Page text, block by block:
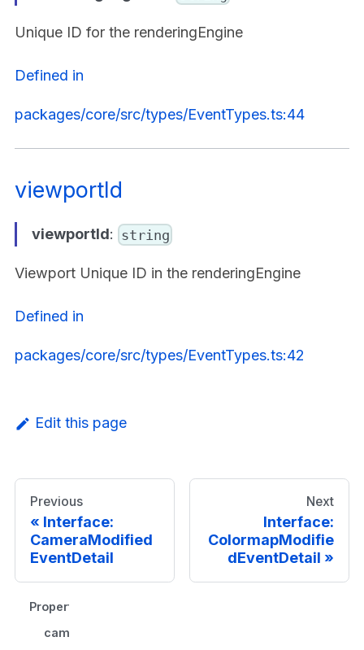
Unique ID for the renderingEngine
Defined in
packages/core/src/types/EventTypes.ts:44
viewportId
viewportId: string
Viewport Unique ID in the renderingEngine
Defined in
packages/core/src/types/EventTypes.ts:42
Edit this page
Previous
Interface:
CameraModified
EventDetail
Next
Interface:
ColormapModifie
dEventDetail
Properties
camera